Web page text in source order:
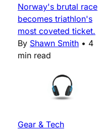
Norway's brutal race
becomes triathlon's
most coveted ticket.
By Shawn Smith • 4
min read
Gear & Tech